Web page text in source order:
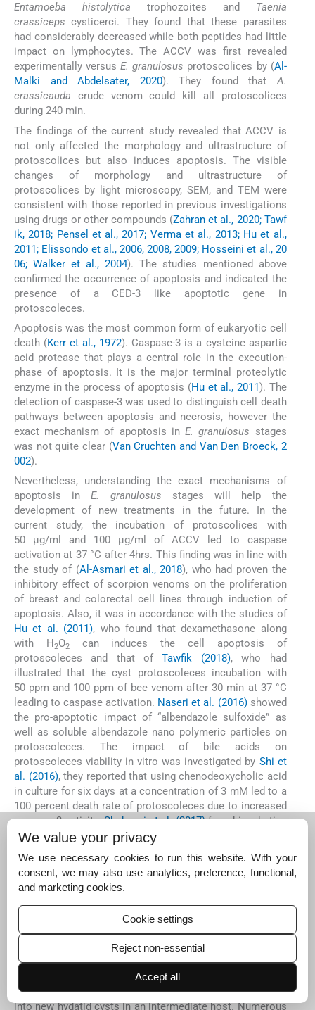
Entamoeba histolytica trophozoites and Taenia
crassiceps cysticerci. They found that these parasites
had considerably decreased while both peptides had little
impact on lymphocytes. The ACCV was first revealed
experimentally versusE. granulosus protoscolices by (Al-
Malki and Abdelsater, 2020). They found thatA.
crassicauda crude venom could kill all protoscolices
during 240 min.
The findings of the current study revealed that ACCV is
not only affected the morphology and ultrastructure of
protoscolices but also induces apoptosis. The visible
changes of morphology and ultrastructure of
protoscolices by light microscopy, SEM, and TEM were
consistent with those reported in previous investigations
using drugs or other compounds (Zahran et al., 2020; Tawf
ik, 2018; Pensel et al., 2017; Verma et al., 2013; Hu et al.,
2011; Elissondo et al., 2006, 2008, 2009; Hosseini et al., 20
06; Walker et al., 2004). The studies mentioned above
confirmed the occurrence of apoptosis and indicated the
presence of a CED-3 like apoptotic gene in
protoscoleces.
Apoptosis was the most common form of eukaryotic cell
death (Kerr et al., 1972). Caspase-3 is a cysteine aspartic
acid protease that plays a central role in the execution-
phase of apoptosis. It is the major terminal proteolytic
enzyme in the process of apoptosis (Hu et al., 2011). The
detection of caspase-3 was used to distinguish cell death
pathways between apoptosis and necrosis, however the
exact mechanism of apoptosis inE. granulosus stages
was not quite clear (Van Cruchten and Van Den Broeck, 2
002).
Nevertheless, understanding the exact mechanisms of
apoptosis inE. granulosus stages will help the
development of new treatments in the future. In the
current study, the incubation of protoscolices with
50 µg/ml and 100 µg/ml of ACCV led to caspase
activation at 37 °C after 4hrs. This finding was in line with
the study of (Al-Asmari et al., 2018), who had proven the
inhibitory effect of scorpion venoms on the proliferation
of breast and colorectal cell lines through induction of
apoptosis. Also, it was in accordance with the studies of
Hu et al. (2011), who found that dexamethasone along
with H2O2can induces the cell apoptosis of
protoscoleces and that ofTawfik (2018), who had
illustrated that the cyst protoscoleces incubation with
50 ppm and 100 ppm of bee venom after 30 min at 37 °C
leading to caspase activation. Naseri et al. (2016)showed
the pro-apoptotic impact of “albendazole sulfoxide” as
well as soluble albendazole nano polymeric particles on
protoscoleces. The impact of bile acids on
protoscoleces viability in vitro was investigated by Shi et
al. (2016), they reported that using chenodeoxycholic acid
in culture for six days at a concentration of 3 mM led to a
100 percent death rate of protoscoleces due to increased
caspase-3 activity.Shahnazi et al. (2017)found incubating
cyst protoscoleces with extracts of 50 to 100 mg/mL of
37 °C.Zahran et al. (2020)exposed protoscolices and
metacestode layers to different concentrations of
fluralaner, which induced apoptosis in treated
protoscolices due to Caspase-3 activity.
5
Protoscolices are the essential targets for therapeutic
agents to stop the development of hydatid cysts since
they can develop into adult worms in a definitive host or
into new hydatid cysts in an intermediate host. Numerous
We value your privacy
We use necessary cookies to run this website. With your
consent, we may also use analytics, preference, functional,
and marketing cookies.
Cookie settings
Reject non-essential
Accept all